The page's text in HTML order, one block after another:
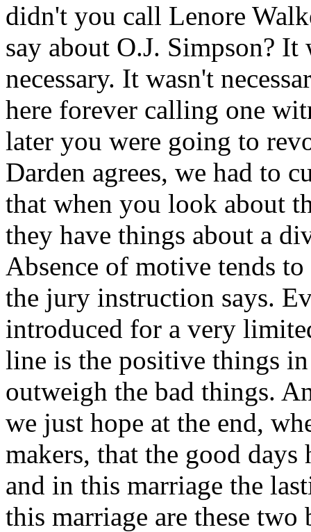
didn't you call Lenore
say about O.J. Simpson? It
necessary. It wasn't
here forever calling one
later you were going to
Darden agrees, we had to
that when you look about
they have things about a
Absence of motive tends
the jury instruction says.
introduced for a very
line is the positive things
outweigh the bad things.
we just hope at the end,
makers, that the good
and in this marriage the
this marriage are these